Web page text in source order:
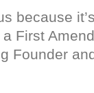
because
First
Founder